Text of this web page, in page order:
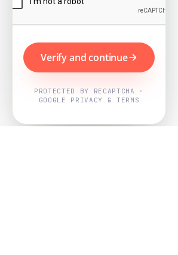
Verify and continue
PROTECTED BY RECAPTCHA ·
GOOGLE PRIVACY & TERMS